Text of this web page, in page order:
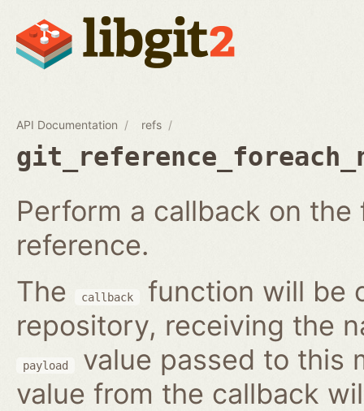
API Documentation refs
Perform a callback on
reference.
The
callback
function will be
repository, receiving the
payload
value passed to this
value from the callback